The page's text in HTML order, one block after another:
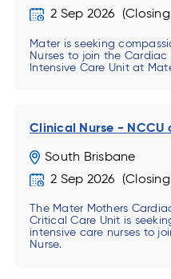
2 Sep 2026
Mater is seeking
Nurses to join the
Intensive Care Unit at
Clinical Nurse - NCCU
South Brisbane
2 Sep 2026
The Mater Mothers
Critical Care Unit is
intensive care nurses to
Nurse.